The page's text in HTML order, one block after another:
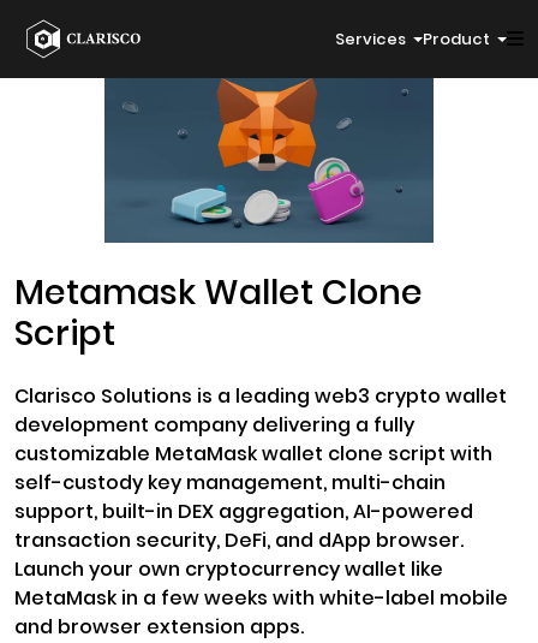
Services Product
Metamask Wallet Clone
Script
Clarisco Solutions is a leading web3 crypto wallet
development company delivering a fully
customizable MetaMask wallet clone script with
self-custody key management, multi-chain
support, built-in DEX aggregation, AI-powered
transaction security, DeFi, and dApp browser.
Launch your own cryptocurrency wallet like
MetaMask in a few weeks with white-label mobile
and browser extension apps.